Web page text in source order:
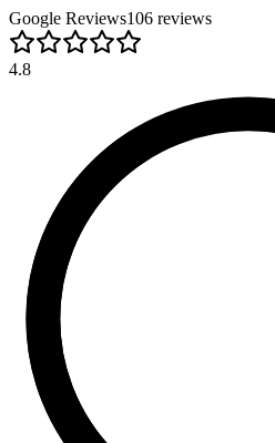
Google Reviews106 reviews
4.8